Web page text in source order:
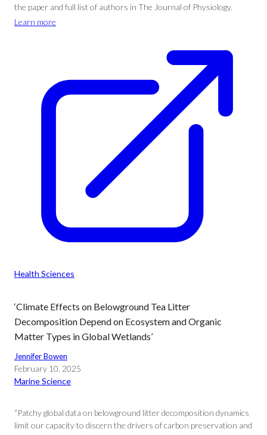
the paper and full list of authors in The Journal of Physiology.
Learn more
Health Sciences
‘Climate Effects on Belowground Tea Litter
Decomposition Depend on Ecosystem and Organic
Matter Types in Global Wetlands’
Jennifer Bowen
February 10, 2025
Marine Science
“Patchy global data on belowground litter decomposition dynamics
limit our capacity to discern the drivers of carbon preservation and